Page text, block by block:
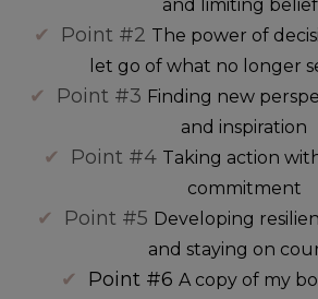
and limiting
✔ Point #2 The power of
let go of what no longer
✔ Point #3 Finding new
and inspiration
✔ Point #4 Taking action
commitment
✔ Point #5 Developing
and staying on
✔ Point #6 A copy of my